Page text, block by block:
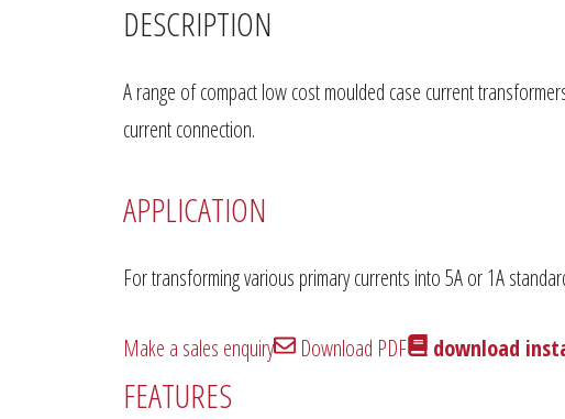
DESCRIPTION
A range of compact low cost moulded case current
current connection.
APPLICATION
For transforming various primary currents into 5A or 1A
Make a sales enquiry Download PDF download
FEATURES